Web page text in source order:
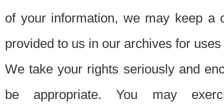
of your information, we may keep a
provided to us in our archives for
We take your rights seriously and
be appropriate. You may